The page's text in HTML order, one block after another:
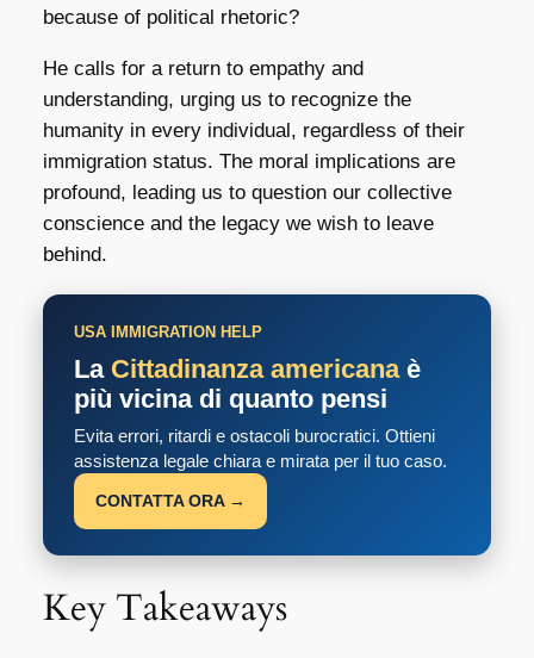
because of political rhetoric?
He calls for a return to empathy and
understanding, urging us to recognize the
humanity in every individual, regardless of their
immigration status. The moral implications are
profound, leading us to question our collective
conscience and the legacy we wish to leave
behind.
USA IMMIGRATION HELP
La Cittadinanza americanaè
più vicina di quanto pensi
Evita errori, ritardi e ostacoli burocratici. Ottieni
assistenza legale chiara e mirata per il tuo caso.
CONTATTA ORA →
Key Takeaways